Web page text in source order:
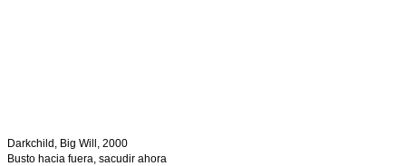
Darkchild, Big Will, 2000
Busto hacia fuera, sacudir ahora